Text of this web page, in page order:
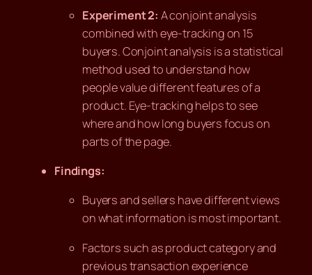
Experiment 2: A conjoint analysis
combined with eye-tracking on 15
buyers. Conjoint analysis is a statistical
method used to understand how
people value different features of a
product. Eye-tracking helps to see
where and how long buyers focus on
parts of the page.
Findings:
Buyers and sellers have different views
on what information is most important.
Factors such as product category and
previous transaction experience